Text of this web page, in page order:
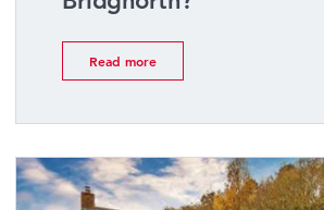
Read more